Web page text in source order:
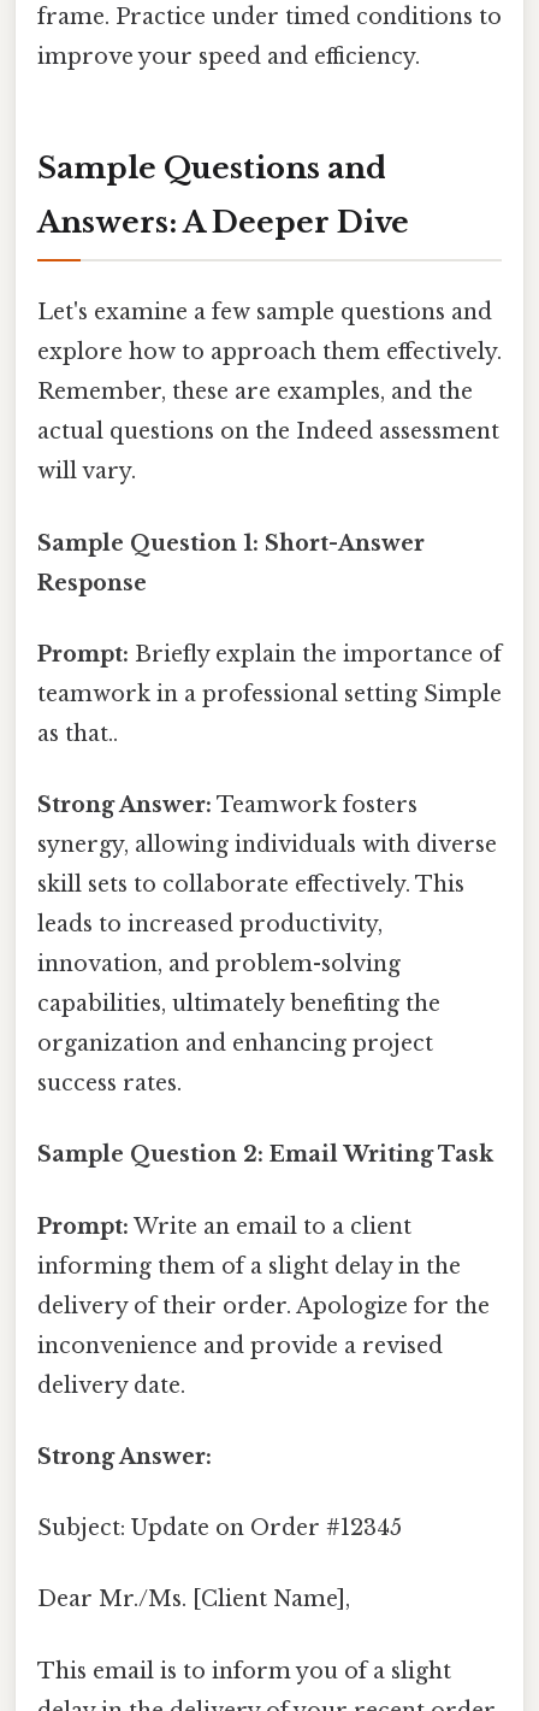
frame. Practice under timed conditions to
improve your speed and efficiency.
Sample Questions and
Answers: A Deeper Dive
Let's examine a few sample questions and
explore how to approach them effectively.
Remember, these are examples, and the
actual questions on the Indeed assessment
will vary.
Sample Question 1: Short-Answer
Response
Prompt: Briefly explain the importance of
teamwork in a professional setting Simple
as that..
Strong Answer: Teamwork fosters
synergy, allowing individuals with diverse
skill sets to collaborate effectively. This
leads to increased productivity,
innovation, and problem-solving
capabilities, ultimately benefiting the
organization and enhancing project
success rates.
Sample Question 2: Email Writing Task
Prompt: Write an email to a client
informing them of a slight delay in the
delivery of their order. Apologize for the
inconvenience and provide a revised
delivery date.
Strong Answer:
Subject: Update on Order #12345
Dear Mr./Ms. [Client Name],
This email is to inform you of a slight